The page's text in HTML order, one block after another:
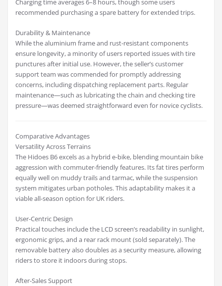
Charging time averages 6–8 hours, though some users
recommended purchasing a spare battery for extended trips.
Durability & Maintenance
While the aluminium frame and rust-resistant components
ensure longevity, a minority of users reported issues with tire
punctures after initial use. However, the seller’s customer
support team was commended for promptly addressing
concerns, including dispatching replacement parts. Regular
maintenance—such as lubricating the chain and checking tire
pressure—was deemed straightforward even for novice cyclists.
Comparative Advantages
Versatility Across Terrains
The Hidoes B6 excels as a hybrid e-bike, blending mountain bike
aggression with commuter-friendly features. Its fat tires perform
equally well on muddy trails and tarmac, while the suspension
system mitigates urban potholes. This adaptability makes it a
viable all-season option for UK riders.
User-Centric Design
Practical touches include the LCD screen’s readability in sunlight,
ergonomic grips, and a rear rack mount (sold separately). The
removable battery also doubles as a security measure, allowing
riders to store it indoors during stops.
After-Sales Support